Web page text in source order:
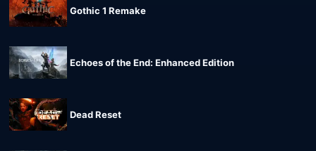
Gothic 1 Remake
Echoes of the End: Enhanced Edition
Dead Reset